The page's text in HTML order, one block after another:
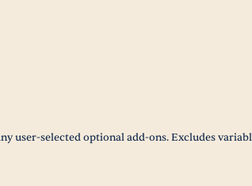
selected optional add-ons. Excludes